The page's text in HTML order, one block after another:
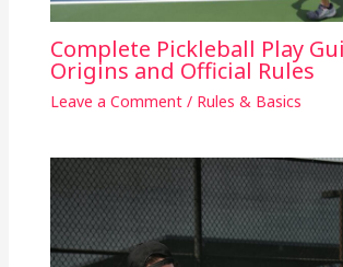
Complete Pickleball Play
Origins and Official Rules
Leave a Comment / Rules & Basics